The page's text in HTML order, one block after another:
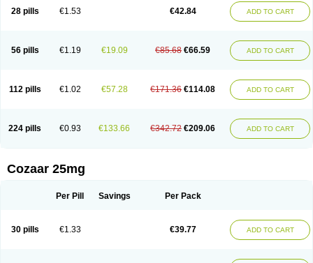
Losamet
Losan Losan d Losapres Losaprex
Losar-q
Losarb Losardil Losargamma Losarquilab Losart
Lostan
Lostankal Lotan Lotar Loxibin Lozap Lozar
Lozitan
Lyosan Maxartan Medzar Mozartan Myotan Nefrotal Neo lotan
Rasertan
Rasoltan Repace Resilo Rosatan Sanipresin Sarilen
Sartaxal
Sartens Sarvas Sarvastan Sarve Satoren Sedeten
Simperten
Zartan
28 pills €1.53 €42.84 ADD TO CART
56 pills €1.19 €19.09 €85.68 €66.59 ADD TO CART
112 pills €1.02 €57.28 €171.36 €114.08 ADD TO CART
224 pills €0.93 €133.66 €342.72 €209.06 ADD TO CART
Cozaar 25mg
Per Pill Savings Per Pack
30 pills €1.33 €39.77 ADD TO CART